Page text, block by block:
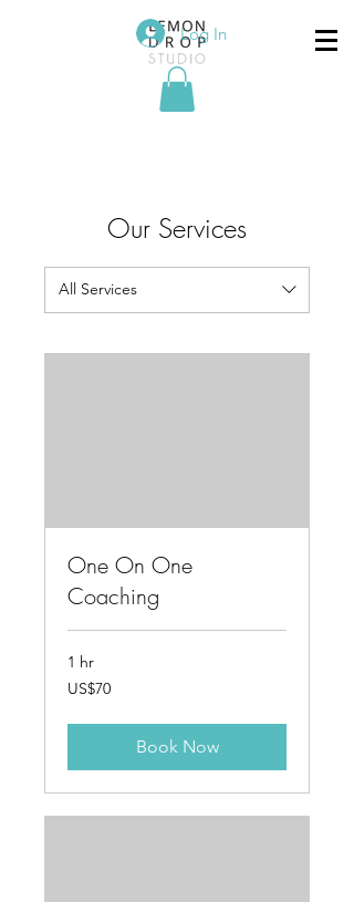
Log In
Our Services
All Services
One On One
Coaching
1 hr
70
US
US$70
Book Now